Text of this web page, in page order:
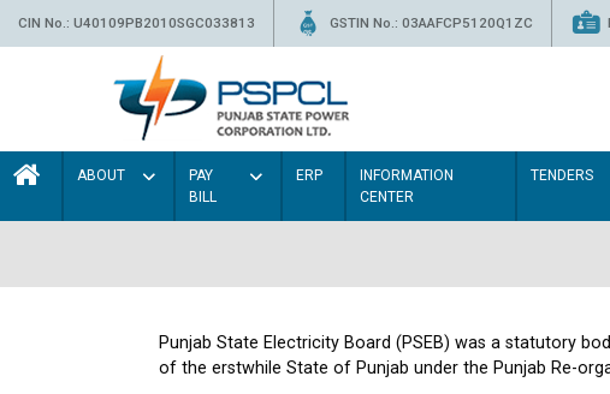
CIN No.: U40109PB2010SGC033813 GSTIN No.: 03AAFCP5120Q1ZC
ABOUT
PAY
BILL
ERP
INFORMATION
CENTER
TENDERS
Punjab State Electricity Board (PSEB) was a statutory
of the erstwhile State of Punjab under the Punjab Re-